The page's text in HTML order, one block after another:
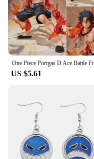
US $5.61